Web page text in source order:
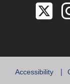
Accessibility